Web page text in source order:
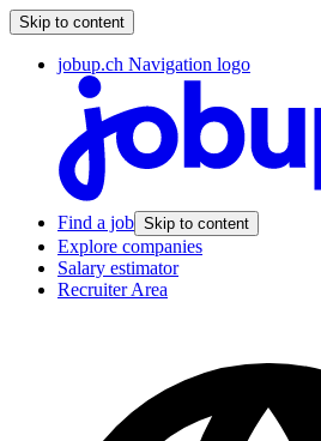
Skip to content
jobup.ch Navigation logo
Find a job Skip to content
Explore companies
Salary estimator
Recruiter Area